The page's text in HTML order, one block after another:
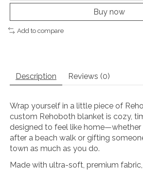
Buy now
Add to compare
Description Reviews (0)
Wrap yourself in a little piece of
custom Rehoboth blanket is cozy,
designed to feel like home—whether
after a beach walk or gifting
town as much as you do.
Made with ultra-soft, premium